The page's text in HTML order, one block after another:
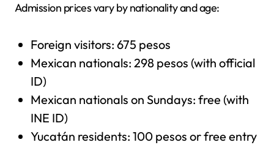
Admission prices vary by nationality and age:
Foreign visitors: 675 pesos
Mexican nationals: 298 pesos (with official
ID)
Mexican nationals on Sundays: free (with
INE ID)
Yucatán residents: 100 pesos or free entry